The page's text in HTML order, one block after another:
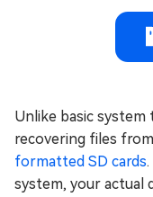
Unlike basic system
recovering files
formatted SD cards
system, your actual